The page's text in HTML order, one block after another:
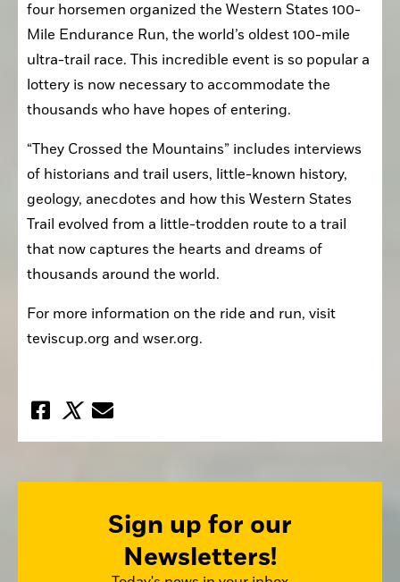
four horsemen organized the Western States 100-
Mile Endurance Run, the world’s oldest 100-mile
ultra-trail race. This incredible event is so popular a
lottery is now necessary to accommodate the
thousands who have hopes of entering.
“They Crossed the Mountains” includes interviews
of historians and trail users, little-known history,
geology, anecdotes and how this Western States
Trail evolved from a little-trodden route to a trail
that now captures the hearts and dreams of
thousands around the world.
For more information on the ride and run, visit
teviscup.org and wser.org.
Sign up for our
Newsletters!